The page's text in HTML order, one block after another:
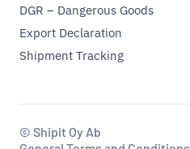
DGR – Dangerous Goods
Export Declaration
Shipment Tracking
© Shipit Oy Ab